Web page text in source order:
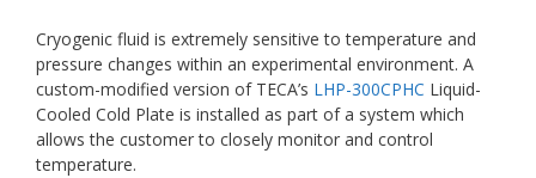
Cryogenic fluid is extremely sensitive to temperature and
pressure changes within an experimental environment. A
custom-modified version of TECA’s LHP-300CPHC Liquid-
Cooled Cold Plate is installed as part of a system which
allows the customer to closely monitor and control
temperature.